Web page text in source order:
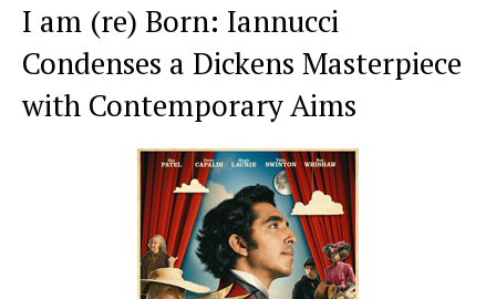
I am (re) Born: Iannucci
Condenses a Dickens Masterpiece
with Contemporary Aims